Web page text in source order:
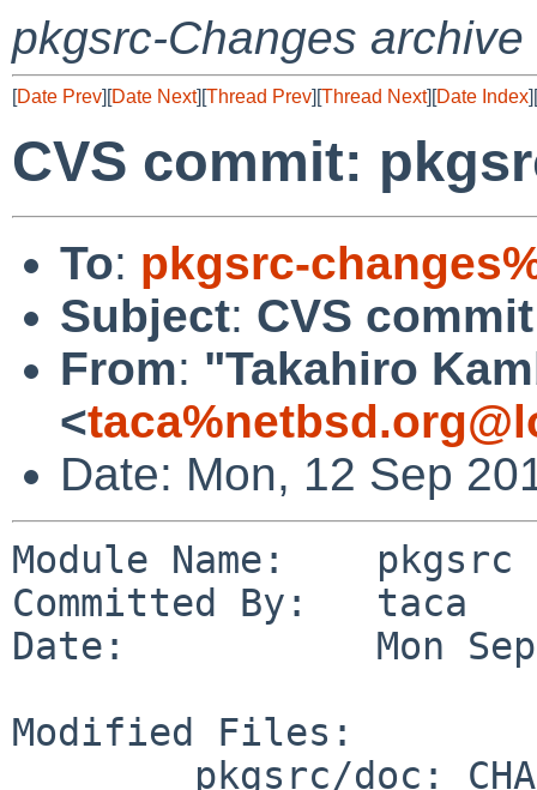
pkgsrc-Changes archive
[Date Prev][Date Next][Thread Prev][Thread Next][Date Index][
CVS commit:
To: pkgsrc-
Subject: CVS
From: "Takahiro
<
Date: Mon, 12 Sep
Module Name:    pkgsrc
Committed By:   taca
Date:           Mon Sep
Modified Files: